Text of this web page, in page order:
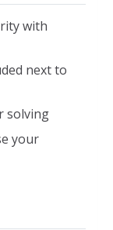
with
next to
solving
your